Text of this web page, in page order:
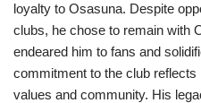
loyalty to Osasuna. Despite
clubs, he chose to remain with
endeared him to fans and
commitment to the club reflects
values and community. His